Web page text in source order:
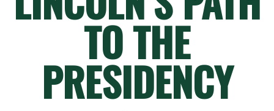
TO THE
PRESIDENCY